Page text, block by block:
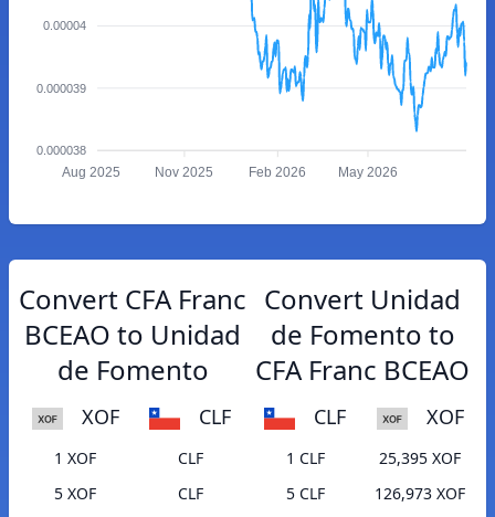
0.00004
0.000039
0.000038
Aug 2025 Nov 2025 Feb 2026 May 2026
Convert CFA Franc
BCEAO to Unidad
de Fomento
XOF CLF
1 XOF
CLF
5 XOF
CLF
Convert Unidad
de Fomento to
CFA Franc BCEAO
CLF XOF
1 CLF
25,395 XOF
5 CLF
126,973 XOF